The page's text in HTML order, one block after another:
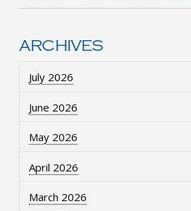
ARCHIVES
July 2026
June 2026
May 2026
April 2026
March 2026